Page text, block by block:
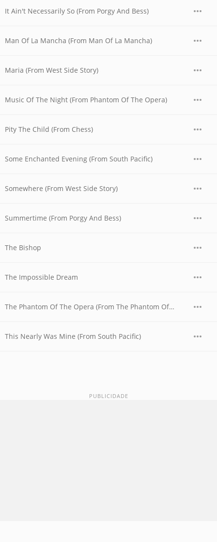
It Ain't Necessarily So (From Porgy And Bess)
Man Of La Mancha (From Man Of La Mancha)
Maria (From West Side Story)
Music Of The Night (From Phantom Of The Opera)
Pity The Child (From Chess)
Some Enchanted Evening (From South Pacific)
Somewhere (From West Side Story)
Summertime (From Porgy And Bess)
The Bishop
The Impossible Dream
The Phantom Of The Opera (From The Phantom Of The Opera)
This Nearly Was Mine (From South Pacific)